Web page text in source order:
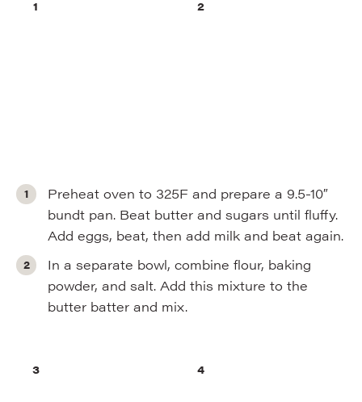
Preheat oven to 325F and prepare a 9.5-10″
bundt pan. Beat butter and sugars until fluffy.
Add eggs, beat, then add milk and beat again.
In a separate bowl, combine flour, baking
powder, and salt. Add this mixture to the
butter batter and mix.